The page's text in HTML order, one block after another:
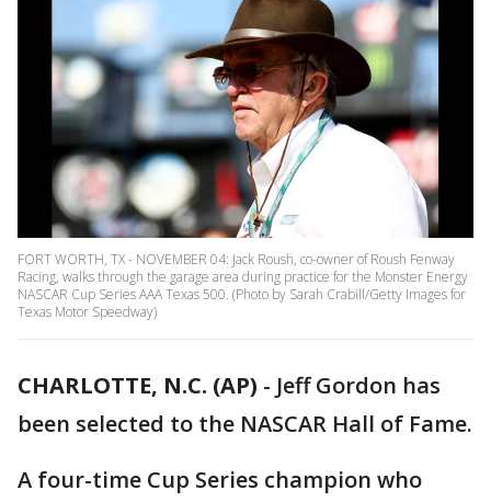
FORT WORTH, TX - NOVEMBER 04: Jack Roush, co-owner of Roush Fenway
Racing, walks through the garage area during practice for the Monster Energy
NASCAR Cup Series AAA Texas 500. (Photo by Sarah Crabill/Getty Images for
Texas Motor Speedway)
CHARLOTTE, N.C. (AP) - Jeff Gordon has
been selected to the NASCAR Hall of Fame.
A four-time Cup Series champion who